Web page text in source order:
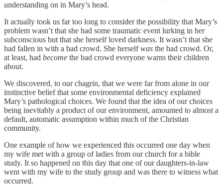
understanding on in Mary’s head.
It actually took us far too long to consider the possibility that Mary’s
problem wasn’t that she had some traumatic event lurking in her
subconscious but that she herself loved darkness. It wasn’t that she
had fallen in with a bad crowd. She herselfwas the bad crowd. Or,
at least, had become the bad crowd everyone warns their children
about.
We discovered, to our chagrin, that we were far from alone in our
instinctive belief that some environmental deficiency explained
Mary’s pathological choices. We found that the idea of our choices
being inevitably a product of our environment, amounted to almost a
default, automatic assumption within much of the Christian
community.
One example of how we experienced this occurred one day when
my wife met with a group of ladies from our church for a bible
study. It so happened on this day that one of our daughters-in-law
went with my wife to the study group and was there to witness what
occurred.